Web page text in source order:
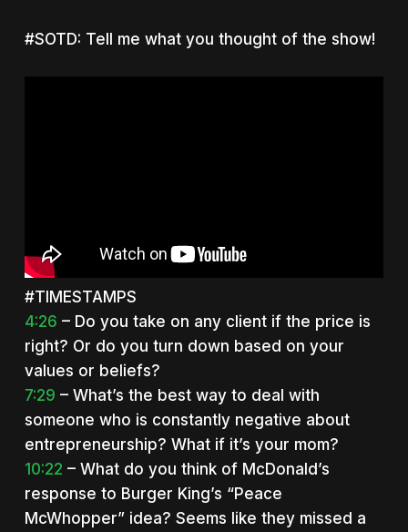
#SOTD: Tell me what you thought of the show!
#TIMESTAMPS
4:26 – Do you take on any client if the price is
right? Or do you turn down based on your
values or beliefs?
7:29 – What’s the best way to deal with
someone who is constantly negative about
entrepreneurship? What if it’s your mom?
10:22 – What do you think of McDonald’s
response to Burger King’s “Peace
McWhopper” idea? Seems like they missed a